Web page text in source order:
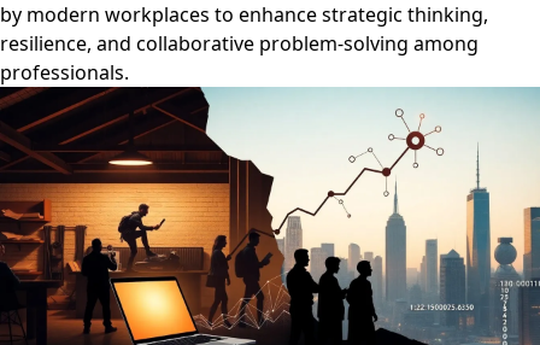
by modern workplaces to enhance strategic thinking,
resilience, and collaborative problem-solving among
professionals.